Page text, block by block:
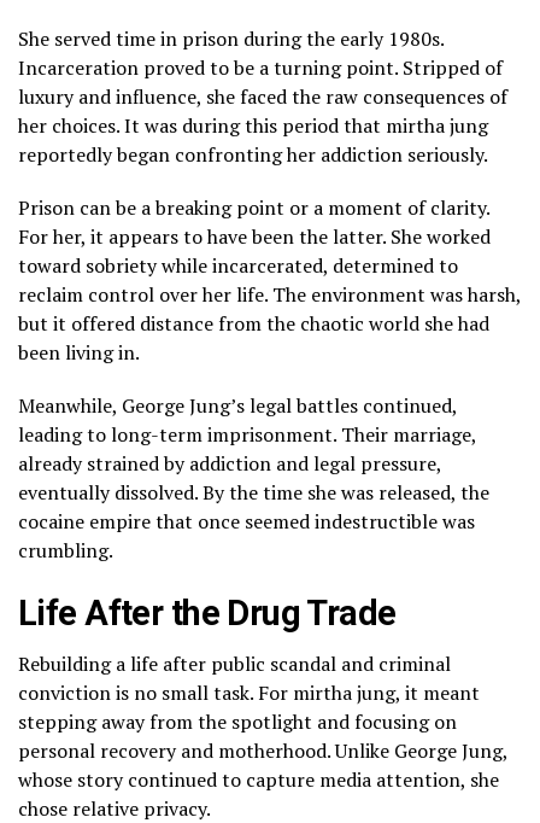
She served time in prison during the early 1980s.
Incarceration proved to be a turning point. Stripped of
luxury and influence, she faced the raw consequences of
her choices. It was during this period that mirtha jung
reportedly began confronting her addiction seriously.
Prison can be a breaking point or a moment of clarity.
For her, it appears to have been the latter. She worked
toward sobriety while incarcerated, determined to
reclaim control over her life. The environment was harsh,
but it offered distance from the chaotic world she had
been living in.
Meanwhile, George Jung’s legal battles continued,
leading to long-term imprisonment. Their marriage,
already strained by addiction and legal pressure,
eventually dissolved. By the time she was released, the
cocaine empire that once seemed indestructible was
crumbling.
Life After the Drug Trade
Rebuilding a life after public scandal and criminal
conviction is no small task. For mirtha jung, it meant
stepping away from the spotlight and focusing on
personal recovery and motherhood. Unlike George Jung,
whose story continued to capture media attention, she
chose relative privacy.